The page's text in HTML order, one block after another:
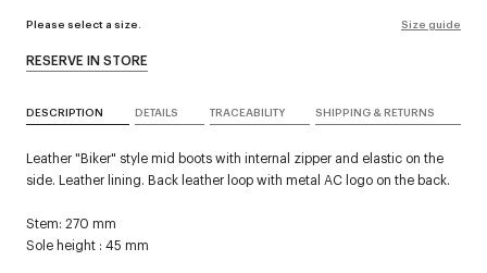
Please select a size. Size guide
RESERVE IN STORE
DESCRIPTION DETAILS TRACEABILITY SHIPPING & RETURNS
Leather "Biker" style mid boots with internal zipper and elastic on the
side. Leather lining. Back leather loop with metal AC logo on the back.
Stem: 270 mm
Sole height : 45 mm